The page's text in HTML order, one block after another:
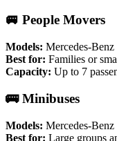
🚐 People Movers
Models: Mercedes-
Best for: Families or
Capacity: Up to 7
🚌 Minibuses
Models: Mercedes-
Best for: Large groups